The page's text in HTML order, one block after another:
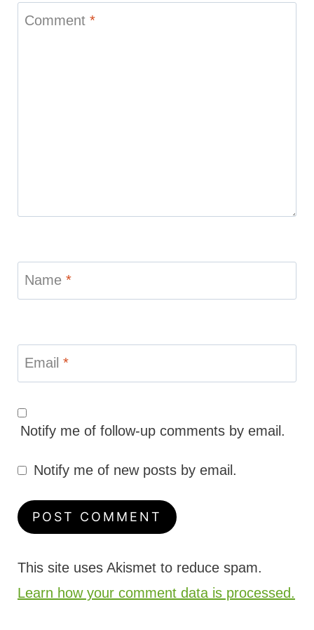
Comment *
Name *
Email *
Notify me of follow-up comments by email.
Notify me of new posts by email.
This site uses Akismet to reduce spam.
Learn how your comment data is processed.